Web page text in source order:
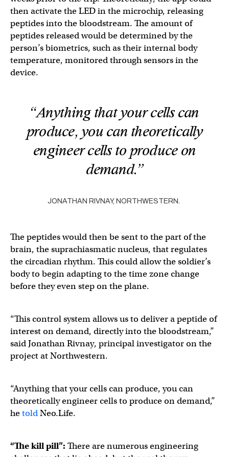
then activate the LED in the microchip, releasing
peptides into the bloodstream. The amount of
peptides released would be determined by the
person’s biometrics, such as their internal body
temperature, monitored through sensors in the
device.
“Anything that your cells can
produce, you can theoretically
engineer cells to produce on
demand.”
JONATHAN RIVNAY, NORTHWESTERN.
The peptides would then be sent to the part of the
brain, the suprachiasmatic nucleus, that regulates
the circadian rhythm. This could allow the soldier’s
body to begin adapting to the time zone change
before they even step on the plane.
“This control system allows us to deliver a peptide of
interest on demand, directly into the bloodstream,”
said Jonathan Rivnay, principal investigator on the
project at Northwestern.
“Anything that your cells can produce, you can
theoretically engineer cells to produce on demand,”
hetoldNeo.Life.
“The kill pill”: There are numerous engineering